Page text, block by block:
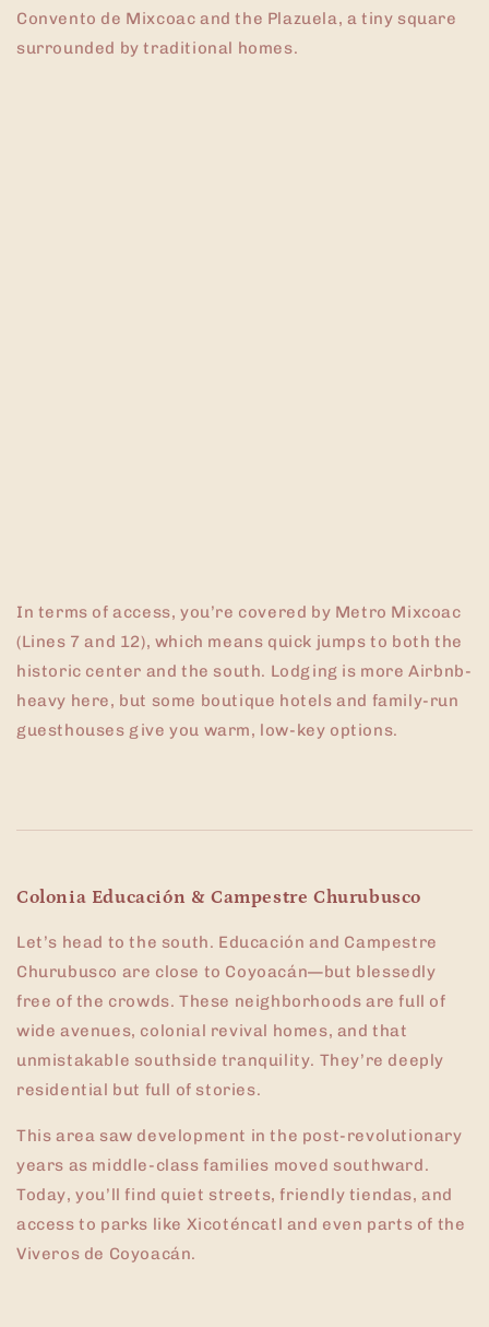
Convento de Mixcoac and the Plazuela, a tiny square
surrounded by traditional homes.
In terms of access, you’re covered by Metro Mixcoac
(Lines 7 and 12), which means quick jumps to both the
historic center and the south. Lodging is more Airbnb-
heavy here, but some boutique hotels and family-run
guesthouses give you warm, low-key options.
Colonia Educación & Campestre Churubusco
Let’s head to the south. Educación and Campestre
Churubusco are close to Coyoacán—but blessedly
free of the crowds. These neighborhoods are full of
wide avenues, colonial revival homes, and that
unmistakable southside tranquility. They’re deeply
residential but full of stories.
This area saw development in the post-revolutionary
years as middle-class families moved southward.
Today, you’ll find quiet streets, friendly tiendas, and
access to parks like Xicoténcatl and even parts of the
Viveros de Coyoacán.